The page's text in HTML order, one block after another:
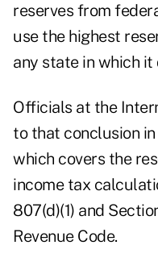
reserves from
use the highest
any state in which it
Officials at the
to that conclusion
which covers the
income tax
807(d)(1) and
Revenue Code.